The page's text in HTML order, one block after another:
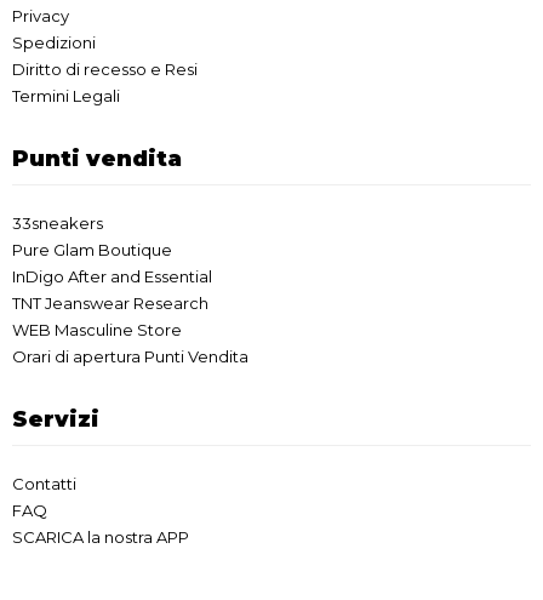
Privacy
Spedizioni
Diritto di recesso e Resi
Termini Legali
Punti vendita
33sneakers
Pure Glam Boutique
InDigo After and Essential
TNT Jeanswear Research
WEB Masculine Store
Orari di apertura Punti Vendita
Servizi
Contatti
FAQ
SCARICA la nostra APP